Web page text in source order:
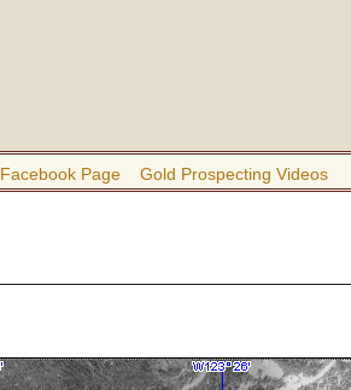
Facebook Page Gold Prospecting Videos